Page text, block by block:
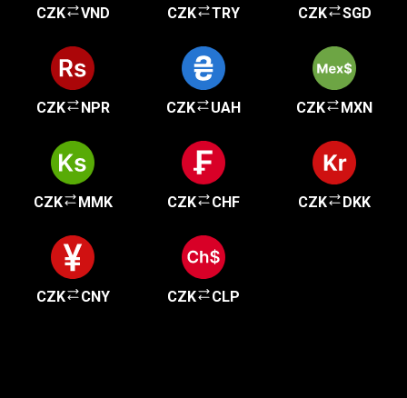
CZK VND CZK TRY CZK SGD
CZK NPR CZK UAH CZK MXN
CZK MMK CZK CHF CZK DKK
CZK CNY CZK CLP